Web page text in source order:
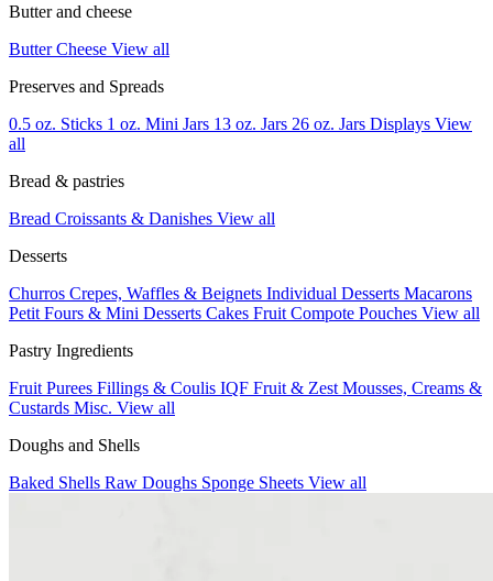
Butter and cheese
ButterCheese View all
Preserves and Spreads
0.5 oz. Sticks 1 oz. Mini Jars 13 oz. Jars 26 oz. Jars Displays View
all
Bread & pastries
Bread Croissants & Danishes View all
Desserts
Churros Crepes, Waffles & Beignets Individual Desserts Macarons
Petit Fours & Mini Desserts Cakes Fruit Compote Pouches View all
Pastry Ingredients
Fruit Purees Fillings & Coulis IQF Fruit & Zest Mousses, Creams &
Custards Misc. View all
Doughs and Shells
Baked Shells Raw Doughs Sponge Sheets View all